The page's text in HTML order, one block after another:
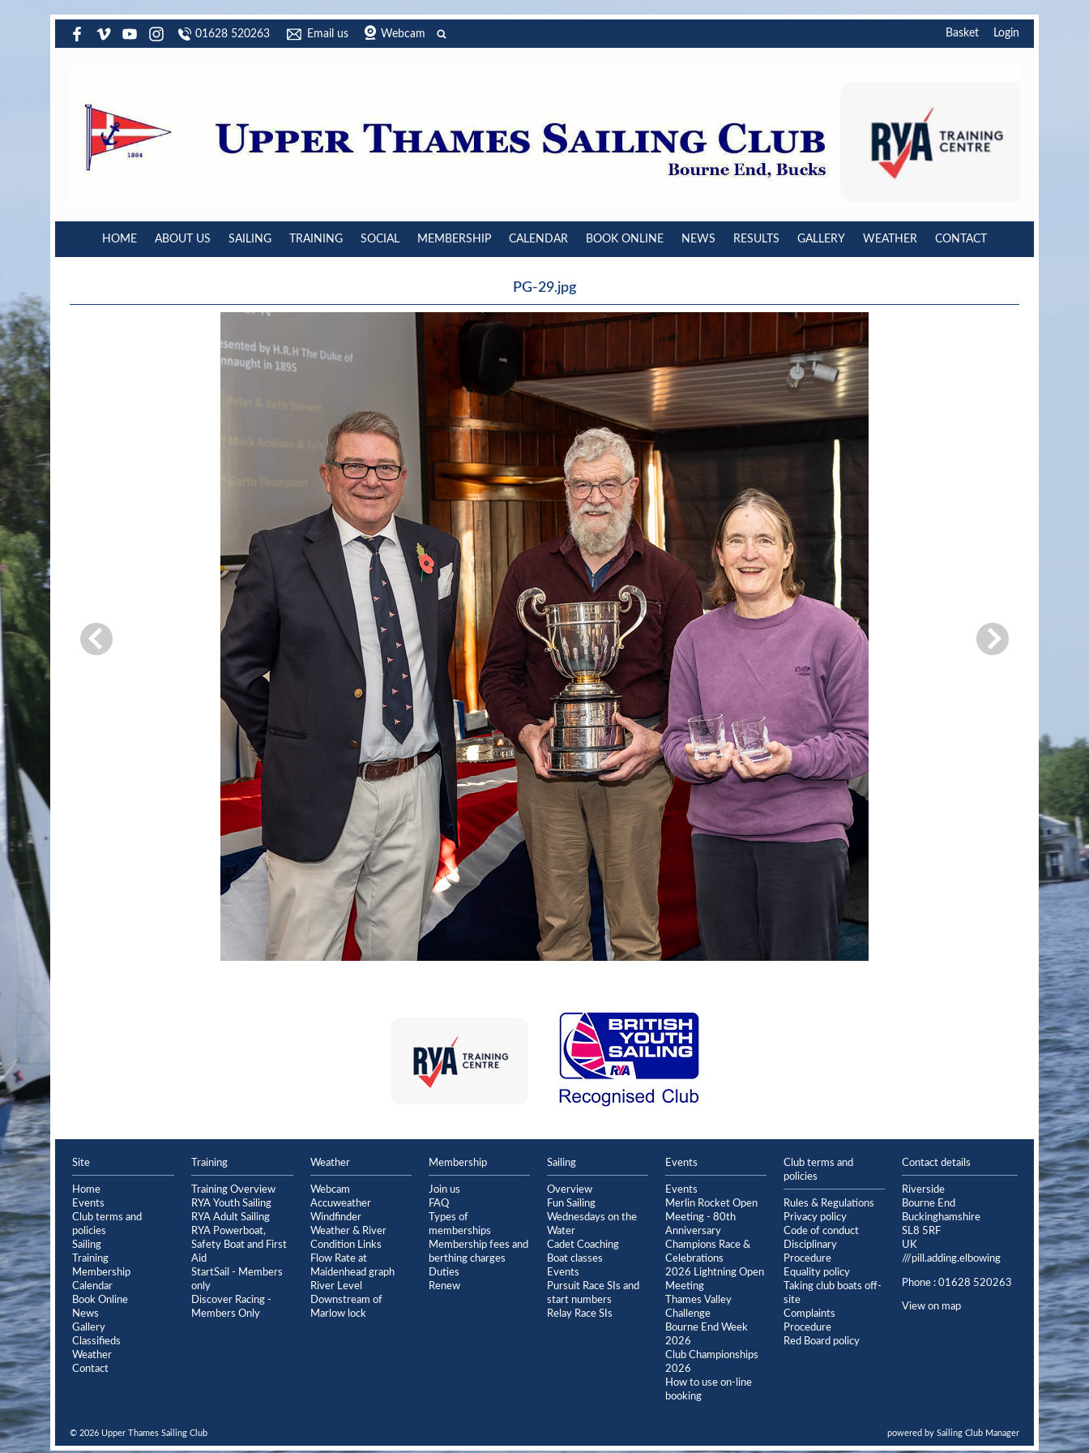
01628 520263 Email us Webcam Basket Login
HOME ABOUT US SAILING TRAINING SOCIAL MEMBERSHIP CALENDAR BOOK ONLINE NEWS RESULTS GALLERY WEATHER CONTACT
PG-29.jpg
Site
Home
Events
Club terms and
policies
Sailing
Training
Membership
Calendar
Book Online
News
Gallery
Classifieds
Weather
Contact
Training
Training Overview
RYA Youth Sailing
RYA Adult Sailing
RYA Powerboat,
Safety Boat and First
Aid
StartSail - Members
only
Discover Racing -
Members Only
Weather
Webcam
Accuweather
Windfinder
Weather & River
Condition Links
Flow Rate at
Maidenhead graph
River Level
Downstream of
Marlow lock
Membership
Join us
FAQ
Types of
memberships
Membership fees and
berthing charges
Duties
Renew
Sailing
Overview
Fun Sailing
Wednesdays on the
Water
Cadet Coaching
Boat classes
Events
Pursuit Race SIs and
start numbers
Relay Race SIs
Events
Events
Merlin Rocket Open
Meeting - 80th
Anniversary
Champions Race &
Celebrations
2026 Lightning Open
Meeting
Thames Valley
Challenge
Bourne End Week
2026
Club Championships
2026
How to use on-line
booking
Club terms and
policies
Rules & Regulations
Privacy policy
Code of conduct
Disciplinary
Procedure
Equality policy
Taking club boats off-
site
Complaints
Procedure
Red Board policy
Contact details
Riverside
Bourne End
Buckinghamshire
SL8 5RF
UK
///pill.adding.elbowing
Phone : 01628 520263
View on map
© 2026 Upper Thames Sailing Club powered by Sailing Club Manager